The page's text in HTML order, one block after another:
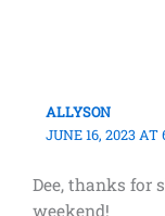
ALLYSON
JUNE 16, 2023 AT
Dee, thanks for
weekend!